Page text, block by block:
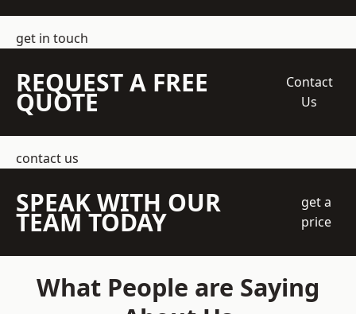
get in touch
REQUEST A FREE
QUOTE
Contact
Us
contact us
SPEAK WITH OUR
TEAM TODAY
get a
price
What People are Saying